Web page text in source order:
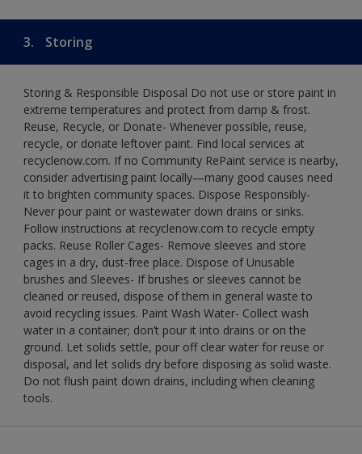
3. Storing
Storing & Responsible Disposal Do not use or store paint in
extreme temperatures and protect from damp & frost.
Reuse, Recycle, or Donate- Whenever possible, reuse,
recycle, or donate leftover paint. Find local services at
recyclenow.com. If no Community RePaint service is nearby,
consider advertising paint locally—many good causes need
it to brighten community spaces. Dispose Responsibly-
Never pour paint or wastewater down drains or sinks.
Follow instructions at recyclenow.com to recycle empty
packs. Reuse Roller Cages- Remove sleeves and store
cages in a dry, dust-free place. Dispose of Unusable
brushes and Sleeves- If brushes or sleeves cannot be
cleaned or reused, dispose of them in general waste to
avoid recycling issues. Paint Wash Water- Collect wash
water in a container; don’t pour it into drains or on the
ground. Let solids settle, pour off clear water for reuse or
disposal, and let solids dry before disposing as solid waste.
Do not flush paint down drains, including when cleaning
tools.